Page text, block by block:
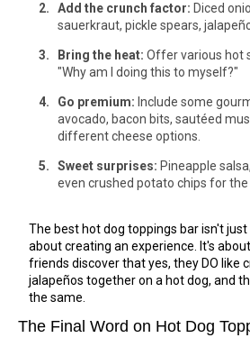
Add the crunch factor: Diced
sauerkraut, pickle spears,
Bring the heat: Offer various hot
"Why am I doing this to myself?"
Go premium: Include some
avocado, bacon bits, sautéed
different cheese options.
Sweet surprises: Pineapple
even crushed potato chips for the
The best hot dog toppings bar isn't
about creating an experience. It's
friends discover that yes, they DO like
jalapeños together on a hot dog, and
the same.
The Final Word on Hot Dog